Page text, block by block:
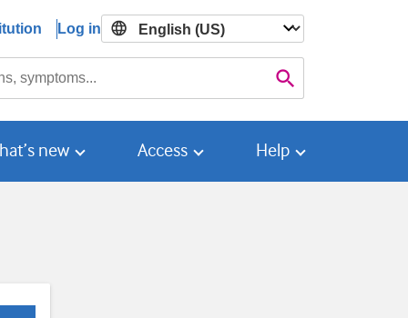
Log in

new Access Help